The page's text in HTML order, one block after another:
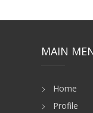
MAIN
Home
Profile